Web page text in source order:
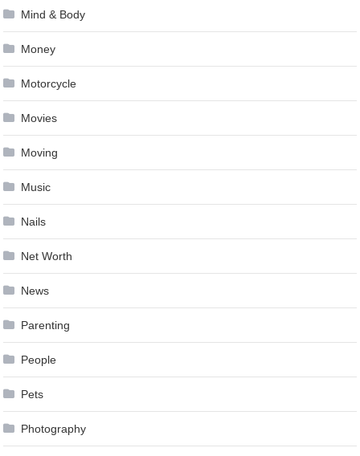
Mind & Body
Money
Motorcycle
Movies
Moving
Music
Nails
Net Worth
News
Parenting
People
Pets
Photography